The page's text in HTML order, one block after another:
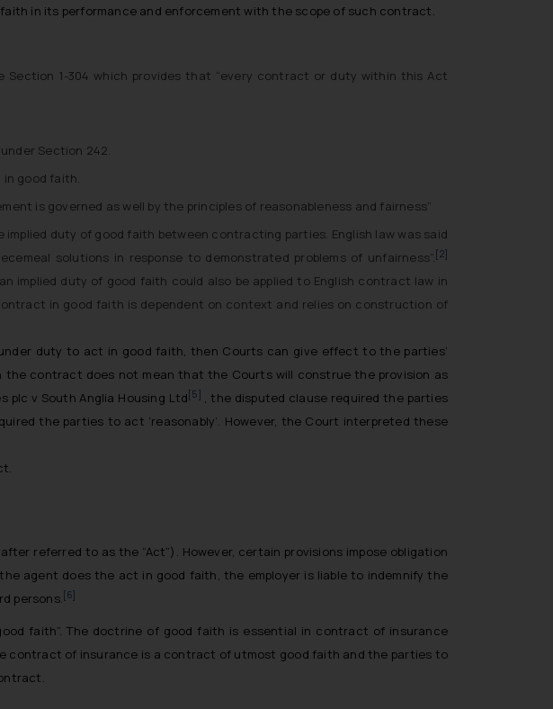
in its performance and enforcement with the scope of such contract.
Section 1-304 which provides that “every contract or duty within this Act
Section 242.
in good faith.
is governed as well by the principles of reasonableness and fairness”
duty of good faith between contracting parties. English law was said
solutions in response to demonstrated problems of unfairness”. [2]
implied duty of good faith could also be applied to English contract law in
in good faith is dependent on context and relies on construction of
duty to act in good faith, then Courts can give effect to the parties’
contract does not mean that the Courts will construe the provision as
plc v South Anglia Housing Ltd [5] , the disputed clause required the parties
the parties to act ‘reasonably’. However, the Court interpreted these
referred to as the “Act”). However, certain provisions impose obligation
agent does the act in good faith, the employer is liable to indemnify the
persons. [6]
faith”. The doctrine of good faith is essential in contract of insurance
contract of insurance is a contract of utmost good faith and the parties to